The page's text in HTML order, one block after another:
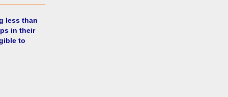
less than
in their
to